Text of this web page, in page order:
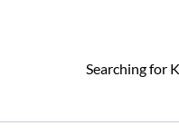
Searching for